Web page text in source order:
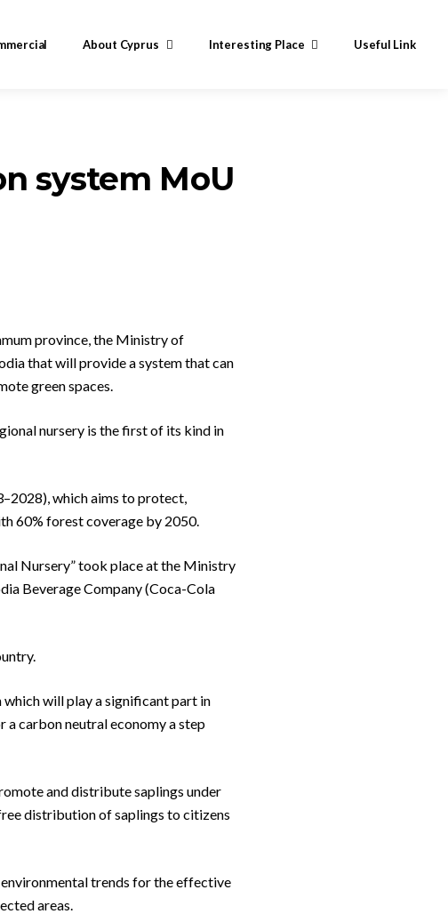
About Cyprus Interesting Place Useful Link
system MoU
province, the Ministry of
that will provide a system that can
green spaces.
nursery is the first of its kind in
which aims to protect,
60% forest coverage by 2050.
Nursery” took place at the Ministry
Beverage Company (Coca-Cola
will play a significant part in
carbon neutral economy a step
and distribute saplings under
distribution of saplings to citizens
trends for the effective
areas.